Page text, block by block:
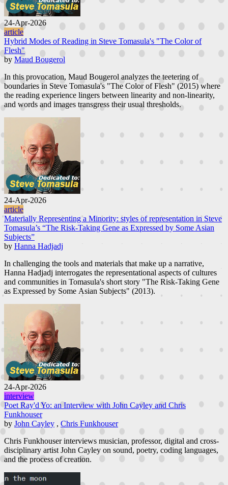
24-Apr-2026
article
Hybrid Modes of Reading in Steve Tomasula's "The Color of
Flesh"
by Maud Bougerol
In this provocation, Maud Bougerol analyzes the teetering of
boundaries in Steve Tomasula's "The Color of Flesh" (2015) where
the reading experience lingers between linearity and non-linearity,
and words and images transgress their usual thresholds.
24-Apr-2026
article
Materially Representing a Minority: styles of representation in Steve
Tomasula’s “The Risk-Taking Gene as Expressed by Some Asian
Subjects”
by Hanna Hadjadj
In challenging the tools and materials that make up a narrative,
Hanna Hadjadj interrogates the representational aspects of cultures
and communities in Tomasula's short story "The Risk-Taking Gene
as Expressed by Some Asian Subjects" (2013).
24-Apr-2026
interview
Poet Ray'd Yo: an Interview with John Cayley and Chris
Funkhouser
by John Cayley , Chris Funkhouser
Chris Funkhouser interviews musician, professor, digital and cross-
disciplinary artist John Cayley on sound, poetry, coding languages,
and the process of creation.